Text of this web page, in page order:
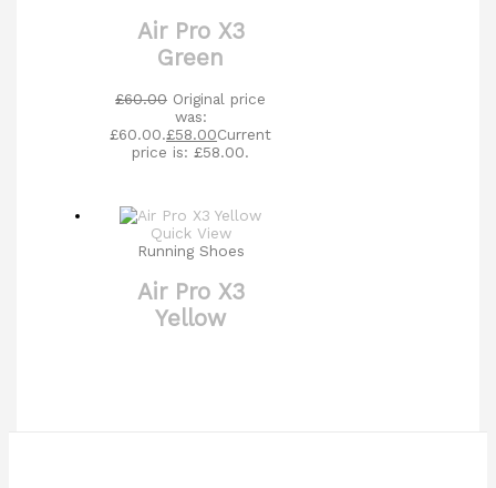
Air Pro X3
Green
£60.00 Original price
was:
£60.00.£58.00Current
price is: £58.00.
Quick View
Running Shoes
Air Pro X3
Yellow